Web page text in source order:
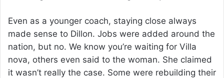
Even as a younger coach, staying close always
made sense to Dillon. Jobs were added around the
nation, but no. We know you’re waiting for Villa
nova, others even said to the woman. She claimed
it wasn’t really the case. Some were rebuilding their